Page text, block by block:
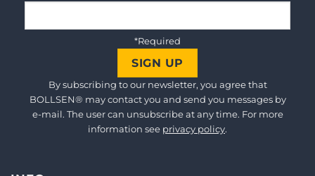
*Required
By subscribing to our newsletter, you agree that
BOLLSEN® may contact you and send you messages by
e-mail. The user can unsubscribe at any time. For more
information see privacy policy.